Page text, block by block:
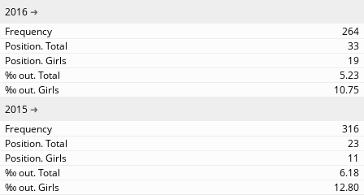
2016
264
33
19
5.23
10.75
2015
316
23
11
6.18
12.80